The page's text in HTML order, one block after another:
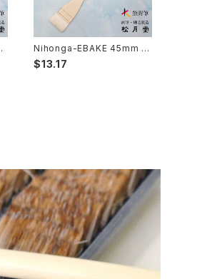
Nihonga-EBAKE 45mm 1
寸5分( japanese panting)
/ 日本画用絵刷毛 45mm（1
$13.17